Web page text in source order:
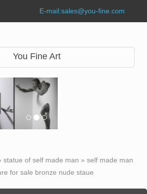
E-mail:sales@you-fine.com
You Fine Art
statue of self made man » self made man
for sale bronze nude staue